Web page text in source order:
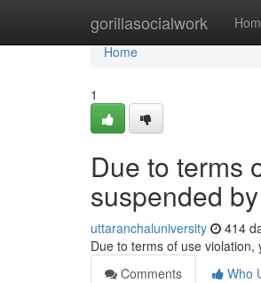
gorillasocialwork
Home
Home
1
Due to terms
suspended
uttaranchaluniversity 414
Due to terms of use
Comments
Who